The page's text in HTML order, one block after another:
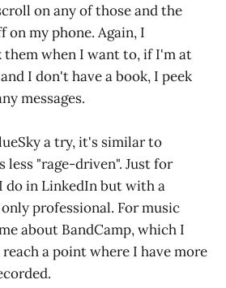
on any of those and the
my phone. Again, I
when I want to, if I'm at
I don't have a book, I peek
messages.
a try, it's similar to
"rage-driven". Just for
do in LinkedIn but with a
professional. For music
about BandCamp, which I
a point where I have more